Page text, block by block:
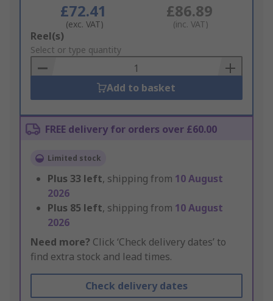
£72.41
(exc. VAT)
£86.89
(inc. VAT)
Add
to
Basket
Reel(s)
Select or type quantity
Add to basket
FREE delivery for orders over £60.00
Limited stock
Plus 33 left, shipping from 10 August
2026
Plus 85 left, shipping from 10 August
2026
Need more? Click ‘Check delivery dates’ to
find extra stock and lead times.
Check delivery dates